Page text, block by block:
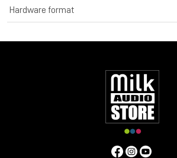
can be used as a compressor that will not
distortion and higher ratio compression if
instruments, and control vocals, with a
Contrary to the above, users have found
operated in standby mode (it still passes
"symmetrical" distortion occurs, not
overloading analogue tape. Perhaps this
exaggerated compression curve lends to
Hardware format